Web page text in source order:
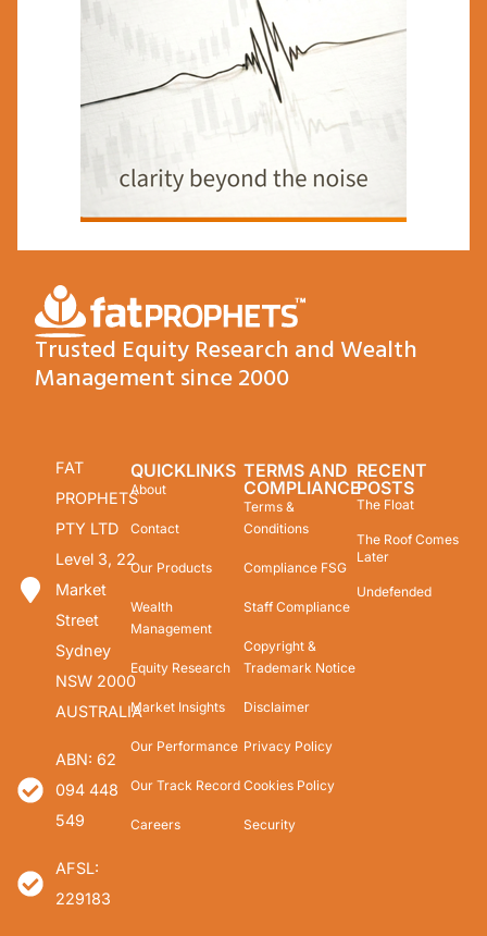
Trusted Equity Research and Wealth
Management since 2000
FAT
PROPHETS
PTY LTD
Level 3, 22
Market
Street
Sydney
NSW 2000
AUSTRALIA
ABN: 62
094 448
549
AFSL:
229183
QUICKLINKS
About
Contact
Our Products
Wealth
Management
Equity Research
Market Insights
Our Performance
Our Track Record
Careers
TERMS AND
COMPLIANCE
Terms &
Conditions
Compliance FSG
Staff Compliance
Copyright &
Trademark Notice
Disclaimer
Privacy Policy
Cookies Policy
Security
RECENT
POSTS
The Float
The Roof Comes
Later
Undefended